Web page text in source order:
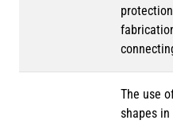
The use
shapes